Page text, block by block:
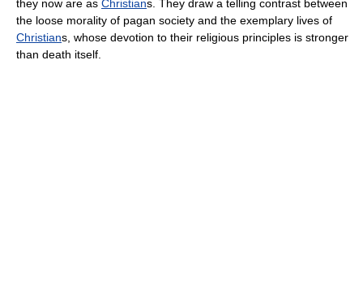
they now are as Christians. They draw a telling contrast between
the loose morality of pagan society and the exemplary lives of
Christians, whose devotion to their religious principles is stronger
than death itself.